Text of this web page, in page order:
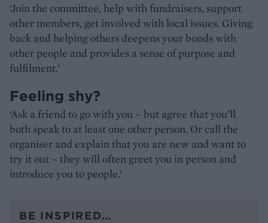
‘Join the committee, help with fundraisers, support
other members, get involved with local issues. Giving
back and helping others deepens your bonds with
other people and provides a sense of purpose and
fulfilment.’
Feeling shy?
‘Ask a friend to go with you – but agree that you’ll
both speak to at least one other person. Or call the
organiser and explain that you are new and want to
try it out – they will often greet you in person and
introduce you to people.’
BE INSPIRED…